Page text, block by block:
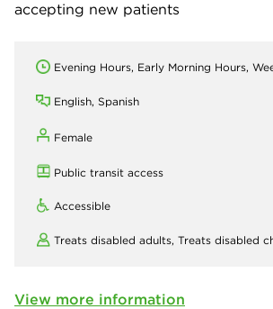
accepting new patients
Evening Hours, Early Morning Hours,
English, Spanish
Female
Public transit access
Accessible
Treats disabled adults, Treats disabled
View more information